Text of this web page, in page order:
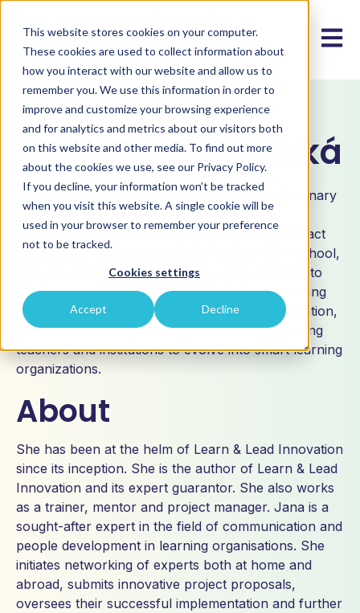
This website stores cookies on your computer.
These cookies are used to collect information about
how you interact with our website and allow us to
remember you. We use this information in order to
improve and customize your browsing experience
and for analytics and metrics about our visitors both
on this website and other media. To find out more
about the cookies we use, see our Privacy Policy.
If you decline, your information won’t be tracked
when you visit this website. A single cookie will be
used in your browser to remember your preference
not to be tracked.
Cookies settings
Accept Decline
Open
EXPERT DETAILS
Jana Chynoradská
Jana is the initiator of ULCA and NELCA, a visionary
and innovator who naturally enhances the
attractiveness and quality of education. Her impact
spans from individual classrooms to her own school,
through national initiatives in Slovakia, and now to
the international stage with IAITME. By introducing
progressive approaches and fostering collaboration,
she brings innovation and joy to learning, inspiring
teachers and institutions to evolve into smart learning
organizations.
About
She has been at the helm of Learn & Lead Innovation
since its inception. She is the author of Learn & Lead
Innovation and its expert guarantor. She also works
as a trainer, mentor and project manager. Jana is a
sought-after expert in the field of communication and
people development in learning organisations. She
initiates networking of experts both at home and
abroad, submits innovative project proposals,
oversees their successful implementation and further